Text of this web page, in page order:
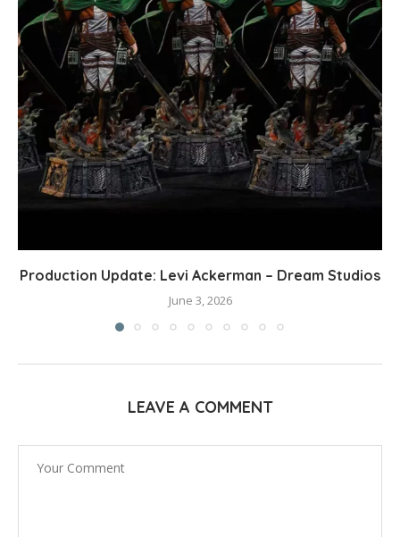
Production Update: Levi Ackerman – Dream Studios
June 3, 2026
LEAVE A COMMENT